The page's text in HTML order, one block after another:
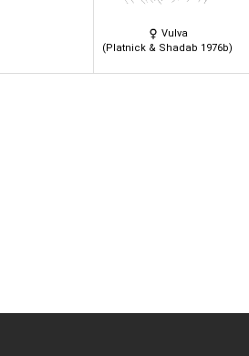
Vulva
(Platnick & Shadab 1976b)